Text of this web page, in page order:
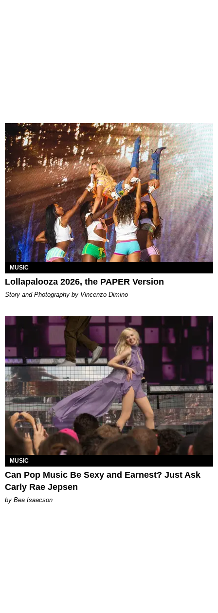
MUSIC
Lollapalooza 2026, the PAPER Version
Story and Photography by Vincenzo Dimino
MUSIC
Can Pop Music Be Sexy and Earnest? Just Ask
Carly Rae Jepsen
by Bea Isaacson